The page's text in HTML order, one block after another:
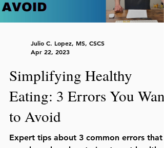
Julio C. Lopez, MS, CSCS
Apr 22, 2023
Simplifying Healthy
Eating: 3 Errors You Want
to Avoid
Expert tips about 3 common errors that